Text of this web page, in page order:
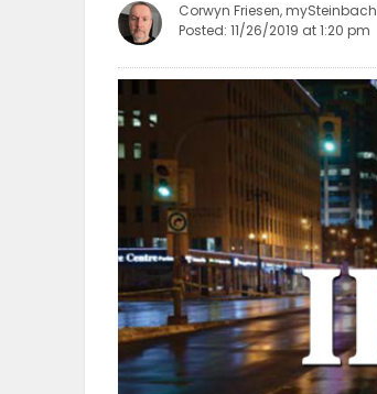
BUSINESS
OBITUARIES
Featured
Corwyn Friesen, mySteinbach
Posted: 11/26/2019 at 1:20 pm